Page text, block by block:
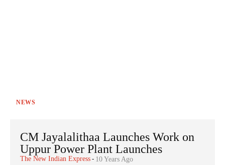
NEWS
CM Jayalalithaa Launches Work on
Uppur Power Plant Launches
The New Indian Express - 10 Years Ago